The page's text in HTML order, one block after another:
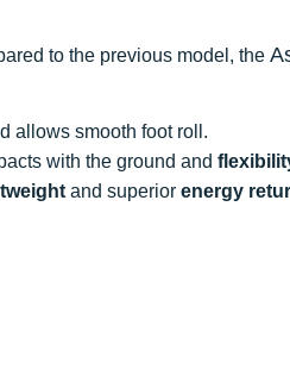
to the previous model, the
allows smooth foot roll.
with the ground and
and superior energy